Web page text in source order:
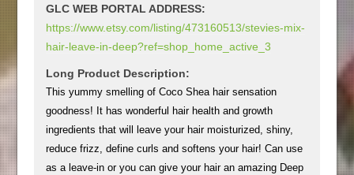
GLC WEB PORTAL ADDRESS:
https://www.etsy.com/listing/473160513/stevies-mix-
hair-leave-in-deep?ref=shop_home_active_3
Long Product Description:
This yummy smelling of Coco Shea hair sensation
goodness! It has wonderful hair health and growth
ingredients that will leave your hair moisturized, shiny,
reduce frizz, define curls and softens your hair! Can use
as a leave-in or you can give your hair an amazing Deep